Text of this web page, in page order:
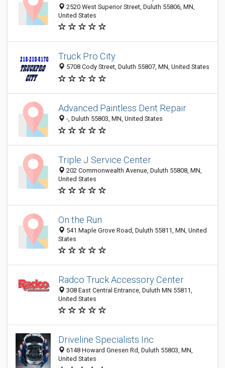
2520 West Superior Street, Duluth 55806, MN,
United States
Truck Pro City
5708 Cody Street, Duluth 55807, MN, United States
Advanced Paintless Dent Repair
-, Duluth 55803, MN, United States
Triple J Service Center
202 Commonwealth Avenue, Duluth 55808, MN,
United States
On the Run
541 Maple Grove Road, Duluth 55811, MN, United
States
Radco Truck Accessory Center
308 East Central Entrance, Duluth MN 55811,
United States
Driveline Specialists Inc
6148 Howard Gnesen Rd, Duluth 55803, MN,
United States